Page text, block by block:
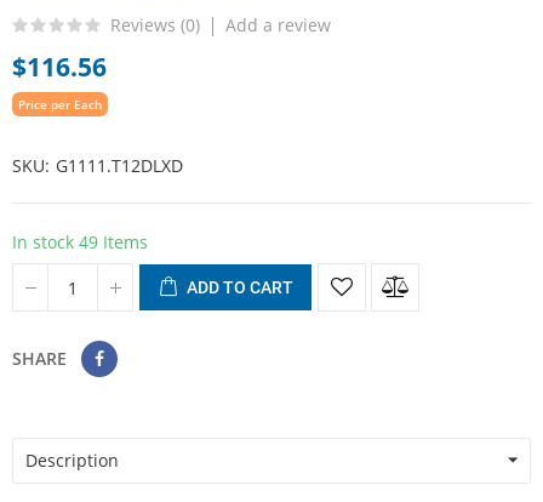
Reviews (0) Add a review
$116.56
Price per Each
SKU G1111.T12DLXD
In stock 49 Items
ADD TO CART
SHARE
Description